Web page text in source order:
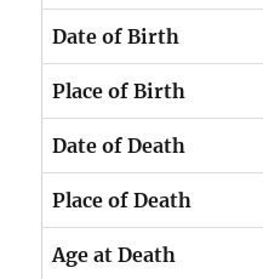
Date of Birth
Place of Birth
Date of Death
Place of Death
Age at Death